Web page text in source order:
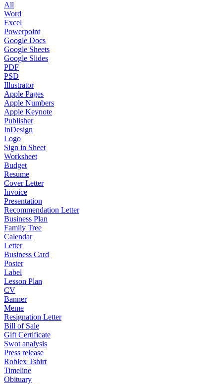
All
Word
Excel
Powerpoint
Google Docs
Google Sheets
Google Slides
PDF
PSD
Illustrator
Apple Pages
Apple Numbers
Apple Keynote
Publisher
InDesign
Logo
Sign in Sheet
Worksheet
Budget
Resume
Cover Letter
Invoice
Presentation
Recommendation Letter
Business Plan
Family Tree
Calendar
Letter
Business Card
Poster
Label
Lesson Plan
CV
Banner
Meme
Resignation Letter
Bill of Sale
Gift Certificate
Swot analysis
Press release
Roblex Tshirt
Timeline
Obituary